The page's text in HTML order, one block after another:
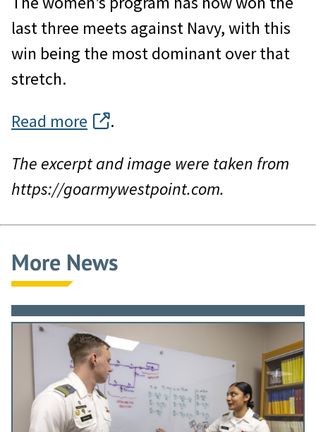
last three meets against Navy, with this
win being the most dominant over that
stretch.
Read more
.
The excerpt and image were taken from
https://goarmywestpoint.com.
More News